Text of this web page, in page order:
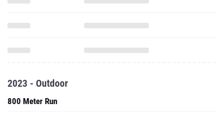
2023 - Outdoor
800 Meter Run